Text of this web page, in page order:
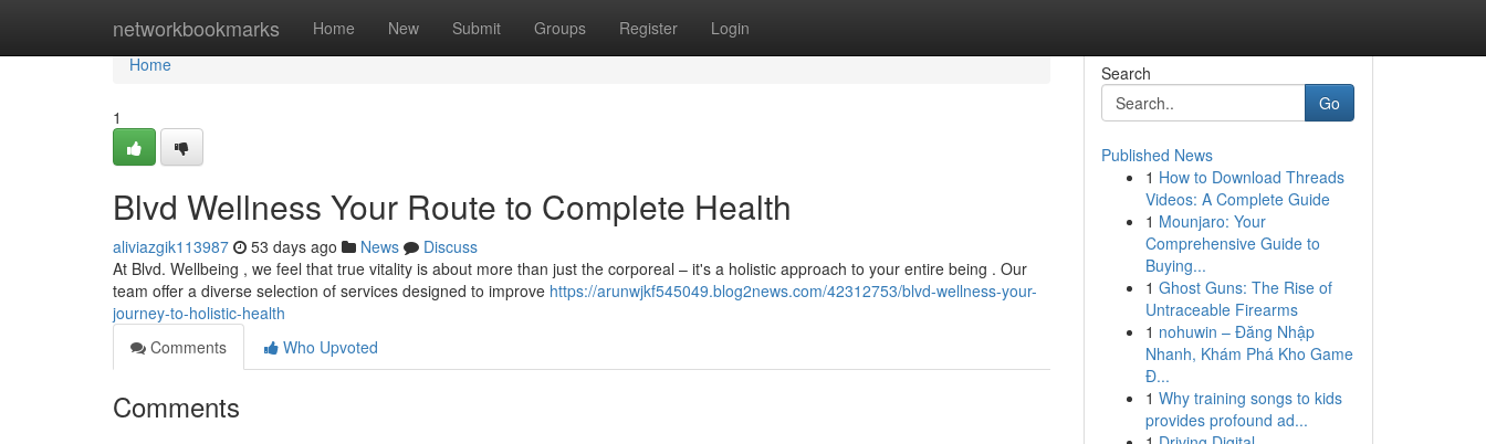
networkbookmarks Home New Submit Groups Register Login
Home
Home
1
Blvd Wellness Your Route to Complete Health
aliviazgik113987 53 days ago News
Discuss
At Blvd. Wellbeing , we feel that true vitality is about more than just the corporeal – it's a holistic approach to your entire being . Our
team offer a diverse selection of services designed to improve https://arunwjkf545049.blog2news.com/42312753/blvd-wellness-your-
journey-to-holistic-health
Comments
Who Upvoted
Comments
Search
Go
Published News
1 How to Download Threads
Videos: A Complete Guide
1 Mounjaro: Your
Comprehensive Guide to
Buying...
1 Ghost Guns: The Rise of
Untraceable Firearms
1 nohuwin – Đăng Nhập
Nhanh, Khám Phá Kho Game
Đ...
1 Why training songs to kids
provides profound ad...